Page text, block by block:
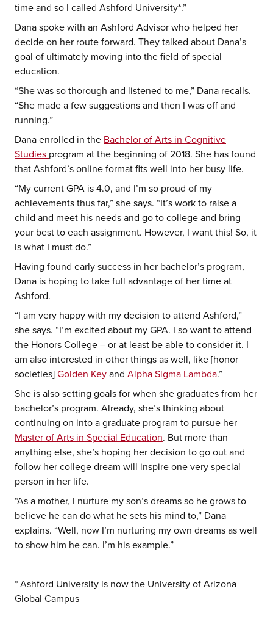
time and so I called Ashford University*.”
Dana spoke with an Ashford Advisor who helped her
decide on her route forward. They talked about Dana’s
goal of ultimately moving into the field of special
education.
“She was so thorough and listened to me,” Dana recalls.
“She made a few suggestions and then I was off and
running.”
Dana enrolled in the Bachelor of Arts in Cognitive
Studies program at the beginning of 2018. She has found
that Ashford’s online format fits well into her busy life.
“My current GPA is 4.0, and I’m so proud of my
achievements thus far,” she says. “It’s work to raise a
child and meet his needs and go to college and bring
your best to each assignment. However, I want this! So, it
is what I must do.”
Having found early success in her bachelor’s program,
Dana is hoping to take full advantage of her time at
Ashford.
“I am very happy with my decision to attend Ashford,”
she says. “I’m excited about my GPA. I so want to attend
the Honors College – or at least be able to consider it. I
am also interested in other things as well, like [honor
societies]Golden Keyand Alpha Sigma Lambda.”
She is also setting goals for when she graduates from her
bachelor’s program. Already, she’s thinking about
continuing on into a graduate program to pursue her
Master of Arts in Special Education. But more than
anything else, she’s hoping her decision to go out and
follow her college dream will inspire one very special
person in her life.
“As a mother, I nurture my son’s dreams so he grows to
believe he can do what he sets his mind to,” Dana
explains. “Well, now I’m nurturing my own dreams as well
to show him he can. I’m his example.”
* Ashford University is now the University of Arizona
Global Campus